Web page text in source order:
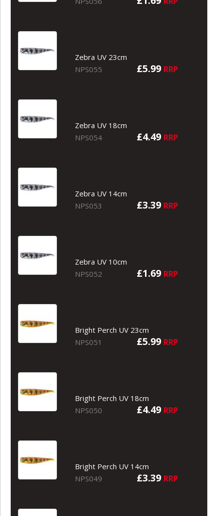
Zebra UV 23cm
NPS055
£5.99 RRP
Zebra UV 18cm
NPS054
£4.49 RRP
Zebra UV 14cm
NPS053
£3.39 RRP
Zebra UV 10cm
NPS052
£1.69 RRP
Bright Perch UV 23cm
NPS051
£5.99 RRP
Bright Perch UV 18cm
NPS050
£4.49 RRP
Bright Perch UV 14cm
NPS049
£3.39 RRP